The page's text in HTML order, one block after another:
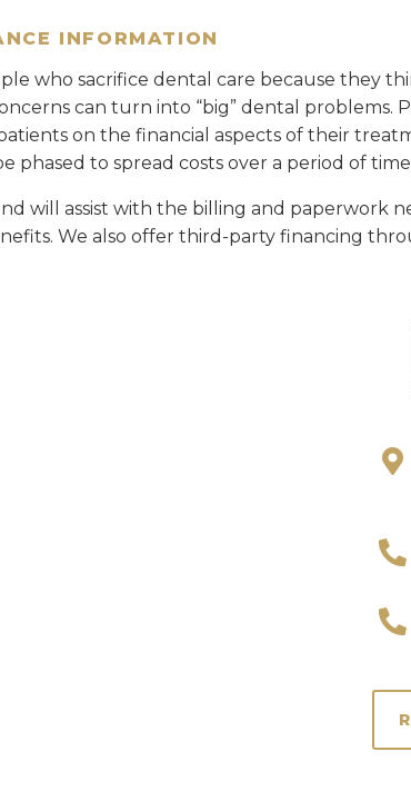
INFORMATION
who sacrifice dental care because they
can turn into “big” dental problems.
on the financial aspects of their
phased to spread costs over a period of
will assist with the billing and paperwork
We also offer third-party financing